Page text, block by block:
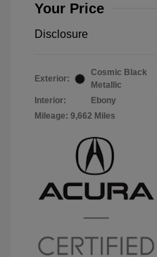
Your Price
Disclosure
Exterior:
Cosmic Black
Metallic
Interior:
Ebony
Mileage: 9,662 Miles